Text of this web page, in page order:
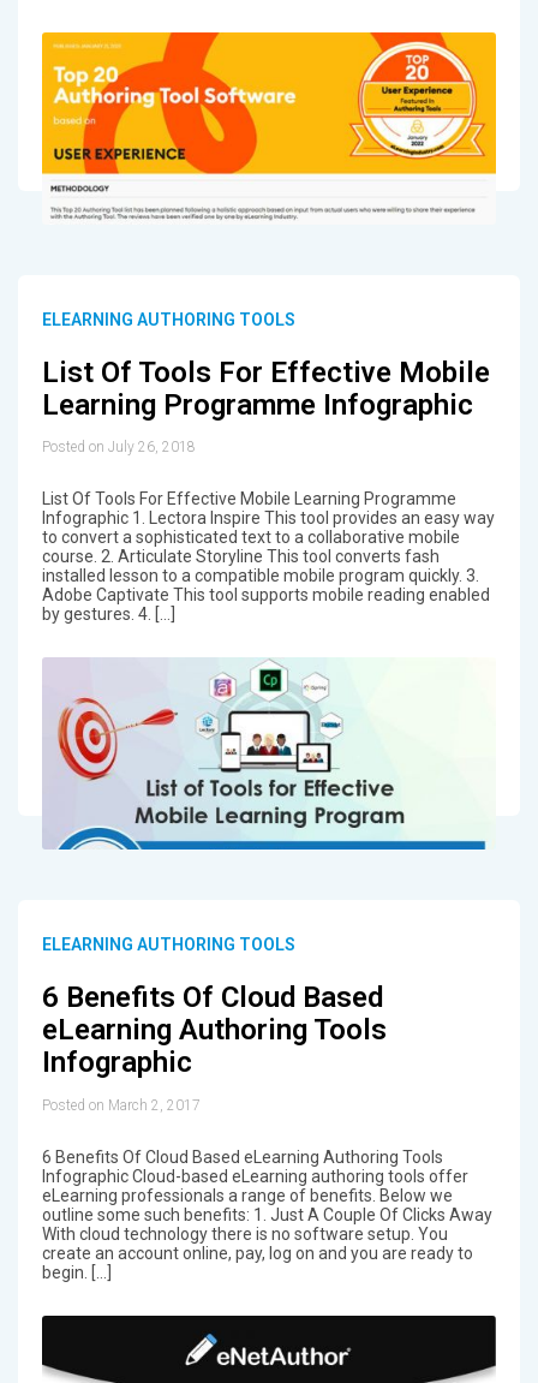
ELEARNING AUTHORING TOOLS
List Of Tools For Effective Mobile
Learning Programme Infographic
Posted on July 26, 2018
List Of Tools For Effective Mobile Learning Programme
Infographic 1. Lectora Inspire This tool provides an easy way
to convert a sophisticated text to a collaborative mobile
course. 2. Articulate Storyline This tool converts fash
installed lesson to a compatible mobile program quickly. 3.
Adobe Captivate This tool supports mobile reading enabled
by gestures. 4. […]
ELEARNING AUTHORING TOOLS
6 Benefits Of Cloud Based
eLearning Authoring Tools
Infographic
Posted on March 2, 2017
6 Benefits Of Cloud Based eLearning Authoring Tools
Infographic Cloud-based eLearning authoring tools offer
eLearning professionals a range of benefits. Below we
outline some such benefits: 1. Just A Couple Of Clicks Away
With cloud technology there is no software setup. You
create an account online, pay, log on and you are ready to
begin. […]